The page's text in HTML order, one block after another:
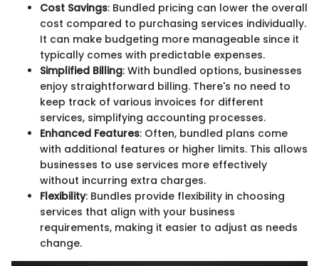
Cost Savings: Bundled pricing can lower the overall
cost compared to purchasing services individually.
It can make budgeting more manageable since it
typically comes with predictable expenses.
Simplified Billing: With bundled options, businesses
enjoy straightforward billing. There's no need to
keep track of various invoices for different
services, simplifying accounting processes.
Enhanced Features: Often, bundled plans come
with additional features or higher limits. This allows
businesses to use services more effectively
without incurring extra charges.
Flexibility: Bundles provide flexibility in choosing
services that align with your business
requirements, making it easier to adjust as needs
change.